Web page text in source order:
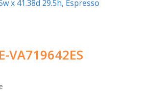
VA719642ES